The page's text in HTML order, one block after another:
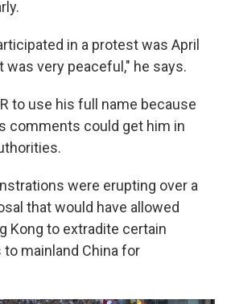
in a protest was April
was very peaceful," he says.
to use his full name because
comments could get him in
were erupting over a
that would have allowed
Kong to extradite certain
mainland China for